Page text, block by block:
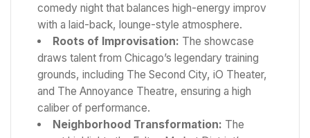
comedy night that balances high-energy improv
with a laid-back, lounge-style atmosphere.
Roots of Improvisation: The showcase
draws talent from Chicago’s legendary training
grounds, including The Second City, iO Theater,
and The Annoyance Theatre, ensuring a high
caliber of performance.
Neighborhood Transformation: The